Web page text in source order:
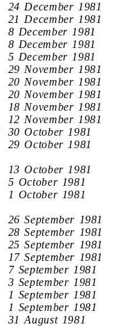
24 December 1981
21 December 1981
8 December 1981
8 December 1981
5 December 1981
29 November 1981
20 November 1981
20 November 1981
18 November 1981
12 November 1981
30 October 1981
29 October 1981
13 October 1981
5 October 1981
1 October 1981
26 September 1981
28 September 1981
25 September 1981
17 September 1981
7 September 1981
3 September 1981
1 September 1981
1 September 1981
31 August 1981